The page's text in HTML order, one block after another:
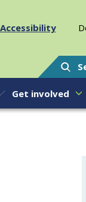
Accessibility
Get involved